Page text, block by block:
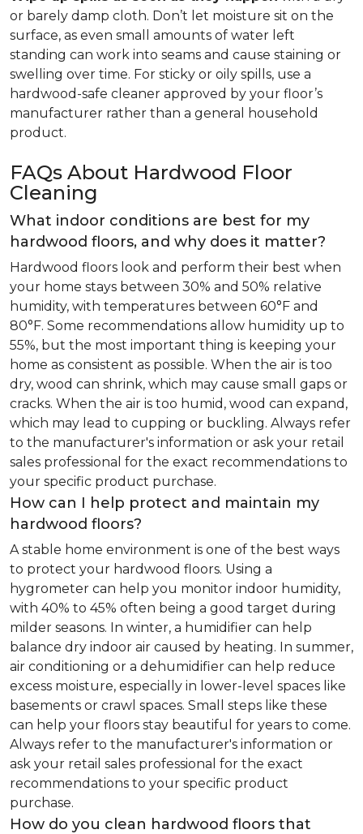
or barely damp cloth. Don’t let moisture sit on the
surface, as even small amounts of water left
standing can work into seams and cause staining or
swelling over time. For sticky or oily spills, use a
hardwood-safe cleaner approved by your floor’s
manufacturer rather than a general household
product.
FAQs About Hardwood Floor
Cleaning
What indoor conditions are best for my
hardwood floors, and why does it matter?
Hardwood floors look and perform their best when
your home stays between 30% and 50% relative
humidity, with temperatures between 60°F and
80°F. Some recommendations allow humidity up to
55%, but the most important thing is keeping your
home as consistent as possible. When the air is too
dry, wood can shrink, which may cause small gaps or
cracks. When the air is too humid, wood can expand,
which may lead to cupping or buckling. Always refer
to the manufacturer's information or ask your retail
sales professional for the exact recommendations to
your specific product purchase.
How can I help protect and maintain my
hardwood floors?
A stable home environment is one of the best ways
to protect your hardwood floors. Using a
hygrometer can help you monitor indoor humidity,
with 40% to 45% often being a good target during
milder seasons. In winter, a humidifier can help
balance dry indoor air caused by heating. In summer,
air conditioning or a dehumidifier can help reduce
excess moisture, especially in lower-level spaces like
basements or crawl spaces. Small steps like these
can help your floors stay beautiful for years to come.
Always refer to the manufacturer's information or
ask your retail sales professional for the exact
recommendations to your specific product
purchase.
How do you clean hardwood floors that